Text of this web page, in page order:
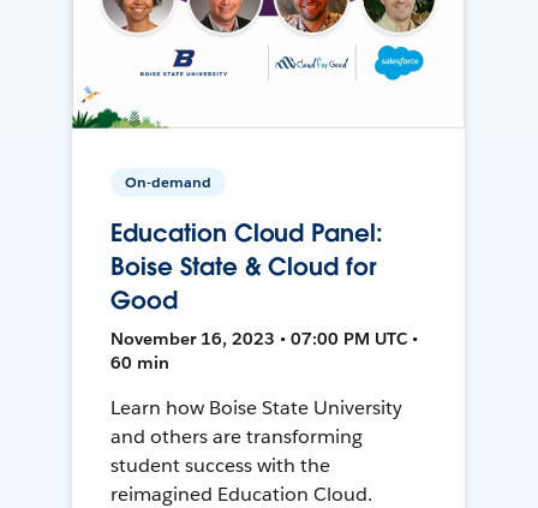
On-demand
Education Cloud Panel:
Boise State & Cloud for
Good
November 16, 2023 • 07:00 PM UTC •
60 min
Learn how Boise State University
and others are transforming
student success with the
reimagined Education Cloud.